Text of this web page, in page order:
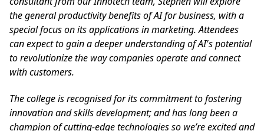
the general productivity benefits of AI for business, with a
special focus on its applications in marketing. Attendees
can expect to gain a deeper understanding of AI's potential
to revolutionize the way companies operate and connect
with customers.
The college is recognised for its commitment to fostering
innovation and skills development; and has long been a
champion of cutting-edge technologies so we’re excited and